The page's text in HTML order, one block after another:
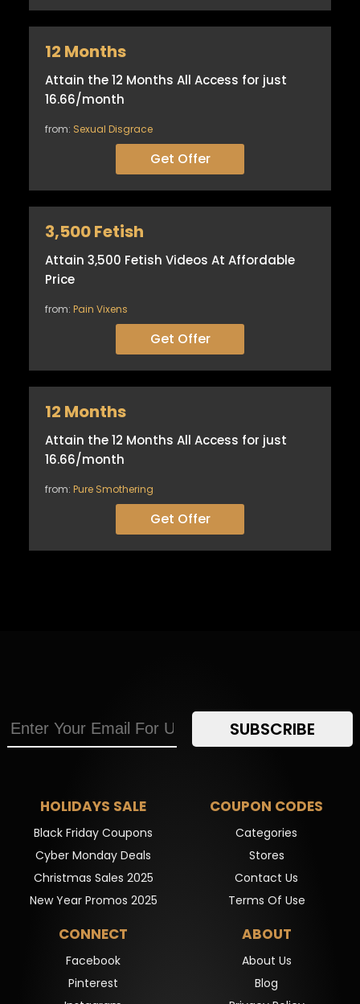
12 Months
Attain the 12 Months All Access for just
16.66/month
from: Sexual Disgrace
Get Offer
3,500 Fetish
Attain 3,500 Fetish Videos At Affordable
Price
from: Pain Vixens
Get Offer
12 Months
Attain the 12 Months All Access for just
16.66/month
from: Pure Smothering
Get Offer
SUBSCRIBE
HOLIDAYS SALE
Black Friday Coupons
Cyber Monday Deals
Christmas Sales 2025
New Year Promos 2025
COUPON CODES
Categories
Stores
Contact Us
Terms Of Use
CONNECT
Facebook
Pinterest
ABOUT
About Us
Blog